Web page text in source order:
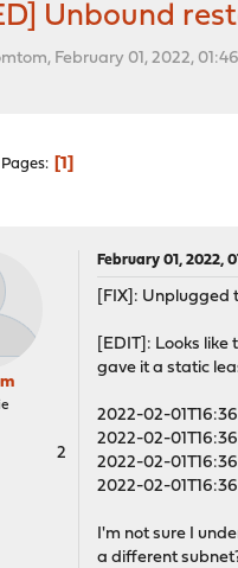
Unbound
February 01, 2022,
Pages 1
2
February 01, 2022,
[FIX]: Unplugged
[EDIT]: Looks
gave it a static
2022-02-
2022-02-
2022-02-
2022-02-
I'm not sure I
a different